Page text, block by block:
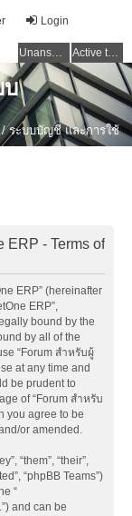
Login
Unanswered topics Active topics
บ
/ ระบบบัญชี และการใช้
- Terms of
ERP” (hereinafter
ERP”,
bound by the
by all of the
“Forum สำหรับผู้
at any time and
be prudent to
of “Forum สำหรับ
you agree to be
or amended.
“them”, “their”,
“phpBB Teams”)
“
and can be